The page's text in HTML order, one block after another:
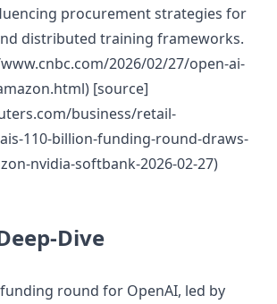
procurement strategies for
distributed training frameworks.
2026/02/27/open-ai-
[source]
business/retail-
110-billion-funding-round-draws-
nvidia-softbank-2026-02-27)
Dive
round for OpenAI, led by